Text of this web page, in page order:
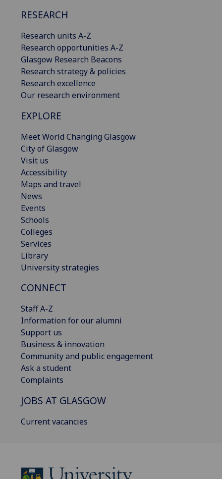
RESEARCH
Research units A-Z
Research opportunities A-Z
Glasgow Research Beacons
Research strategy & policies
Research excellence
Our research environment
EXPLORE
Meet World Changing Glasgow
City of Glasgow
Visit us
Accessibility
Maps and travel
News
Events
Schools
Colleges
Services
Library
University strategies
CONNECT
Staff A-Z
Information for our alumni
Support us
Business & innovation
Community and public engagement
Ask a student
Complaints
JOBS AT GLASGOW
Current vacancies